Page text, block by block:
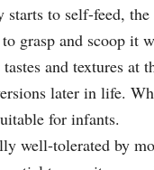
starts to self-feed,
grasp and scoop it
and textures at
later in life.
for infants.
well-tolerated by